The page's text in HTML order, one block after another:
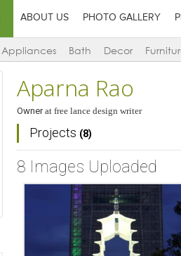
ABOUT US PHOTO GALLERY
Appliances Bath Decor
Aparna Rao
Owneratfree lance design writer
Projects (8)
8 Images Uploaded